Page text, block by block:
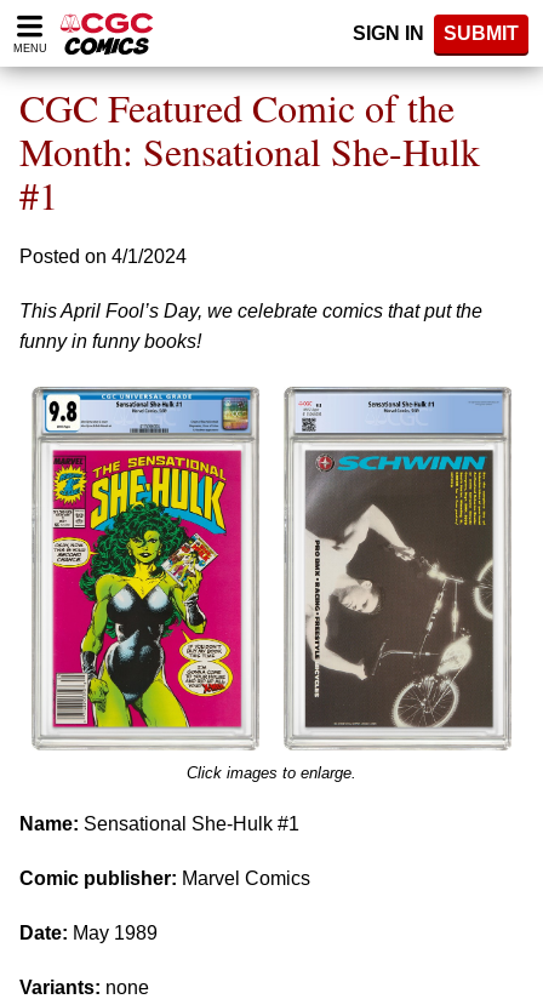
Please
note:
website
includes
accessibility
system.
MENU
SIGN IN SUBMIT
CGC Featured Comic of the
Month: Sensational She-Hulk
#1
Posted on 4/1/2024
This April Fool’s Day, we celebrate comics that put the
funny in funny books!
Click images to enlarge.
Name: Sensational She-Hulk #1
Comic publisher: Marvel Comics
Date: May 1989
Variants: none